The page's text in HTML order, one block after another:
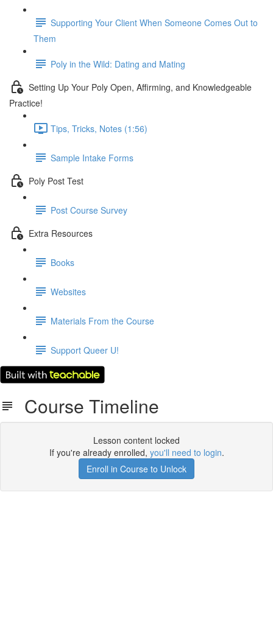
Supporting Your Client When Someone Comes Out to
Them
Poly in the Wild: Dating and Mating
Setting Up Your Poly Open, Affirming, and Knowledgeable
Practice!
Tips, Tricks, Notes (1:56)
Sample Intake Forms
Poly Post Test
Post Course Survey
Extra Resources
Books
Websites
Materials From the Course
Support Queer U!
Course Timeline
Lesson content locked
If you're already enrolled, you'll need to login.
Enroll in Course to Unlock